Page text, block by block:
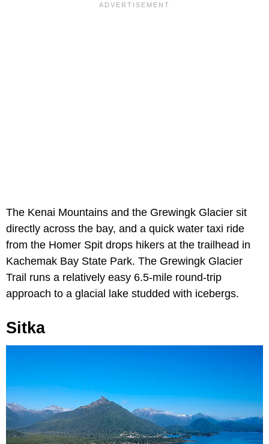
The Kenai Mountains and the Grewingk Glacier sit
directly across the bay, and a quick water taxi ride
from the Homer Spit drops hikers at the trailhead in
Kachemak Bay State Park. The Grewingk Glacier
Trail runs a relatively easy 6.5-mile round-trip
approach to a glacial lake studded with icebergs.
Sitka